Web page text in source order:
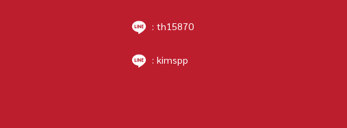
: th15870
: kimspp